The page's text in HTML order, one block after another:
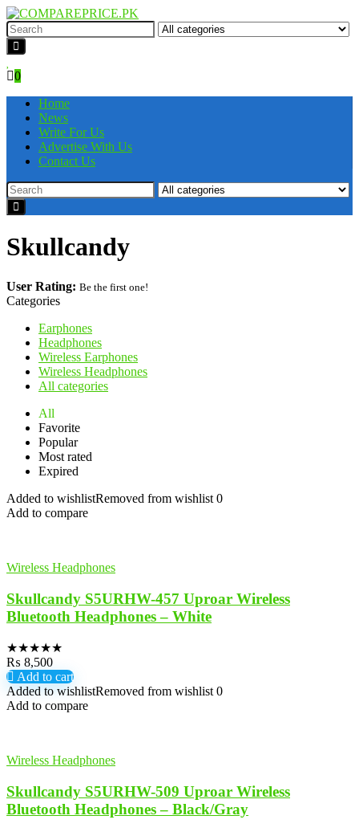
0
Home
News
Write For Us
Advertise With Us
Contact Us
Skullcandy
User Rating: Be the first one!
Categories
Earphones
Headphones
Wireless Earphones
Wireless Headphones
All categories
All
Favorite
Popular
Most rated
Expired
Added to wishlistRemoved from wishlist 0
Add to compare
Wireless Headphones
Skullcandy S5URHW-457 Uproar Wireless
Bluetooth Headphones – White
★★★★★
₨ 8,500
Add to cart
Added to wishlistRemoved from wishlist 0
Add to compare
Wireless Headphones
Skullcandy S5URHW-509 Uproar Wireless
Bluetooth Headphones – Black/Gray